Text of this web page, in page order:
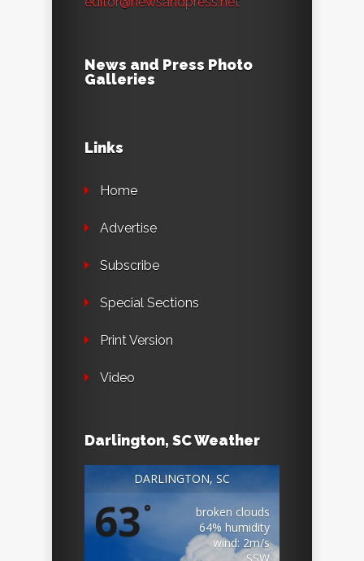
News and Press Photo
Galleries
Links
Home
Advertise
Subscribe
Special Sections
Print Version
Video
Darlington, SC Weather
DARLINGTON, SC
63°
broken clouds
64% humidity
wind: 2m/s